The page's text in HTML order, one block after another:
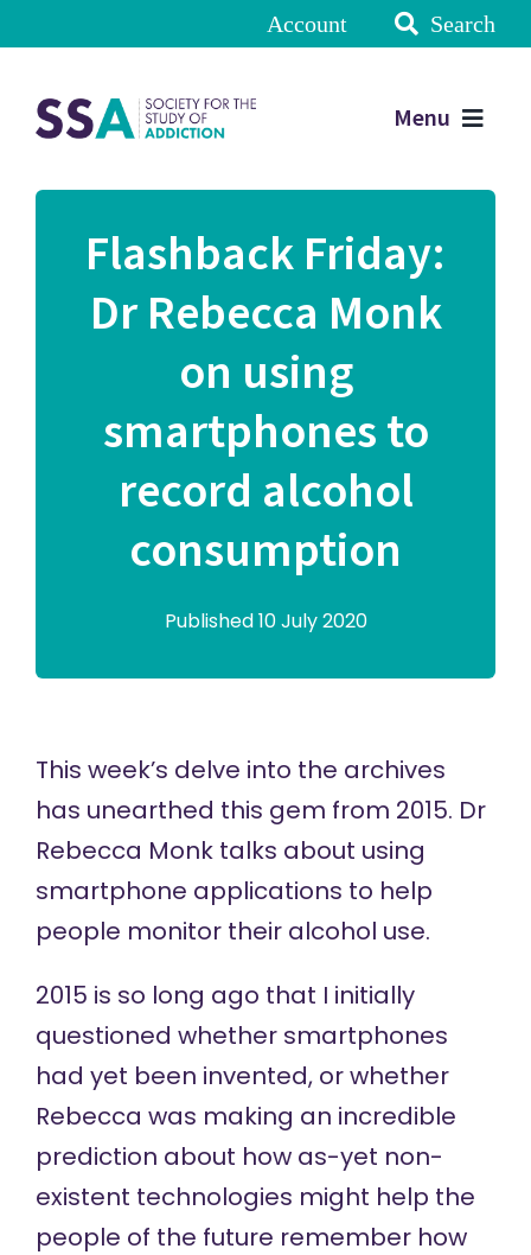
Account Search
Menu
Flashback Friday:
Dr Rebecca Monk
on using
smartphones to
record alcohol
consumption
Published 10 July 2020
This week’s delve into the archives
has unearthed this gem from 2015. Dr
Rebecca Monk talks about using
smartphone applications to help
people monitor their alcohol use.
2015 is so long ago that I initially
questioned whether smartphones
had yet been invented, or whether
Rebecca was making an incredible
prediction about how as-yet non-
existent technologies might help the
people of the future remember how